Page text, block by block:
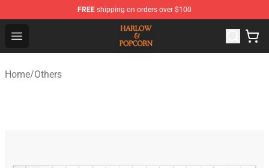
FREE shipping on orders over $100
Open menu
Harlow And Popcorn Store - Official Harlow And
Home/Others